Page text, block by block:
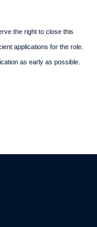
the right to close this
applications for the role.
as early as possible.